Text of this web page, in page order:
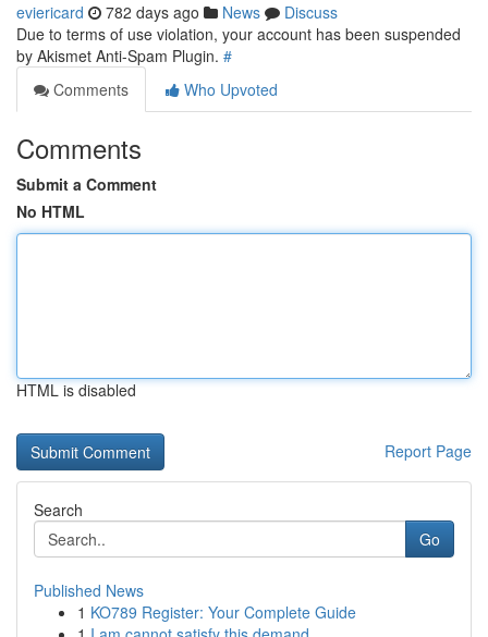
eviericard 782 days ago News
Discuss
Due to terms of use violation, your account has been suspended
by Akismet Anti-Spam Plugin. #
Comments
Who Upvoted
Comments
Submit a Comment
No HTML
HTML is disabled
Report Page
Search
Go
Published News
1 KO789 Register: Your Complete Guide